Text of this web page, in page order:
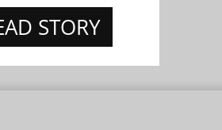
STORY